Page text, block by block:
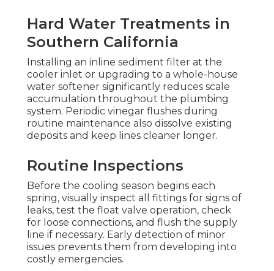
Hard Water Treatments in
Southern California
Installing an inline sediment filter at the
cooler inlet or upgrading to a whole-house
water softener significantly reduces scale
accumulation throughout the plumbing
system. Periodic vinegar flushes during
routine maintenance also dissolve existing
deposits and keep lines cleaner longer.
Routine Inspections
Before the cooling season begins each
spring, visually inspect all fittings for signs of
leaks, test the float valve operation, check
for loose connections, and flush the supply
line if necessary. Early detection of minor
issues prevents them from developing into
costly emergencies.